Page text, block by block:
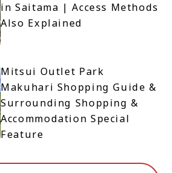
in Saitama | Access Methods
Also Explained
Mitsui Outlet Park
Makuhari Shopping Guide &
Surrounding Shopping &
Accommodation Special
Feature